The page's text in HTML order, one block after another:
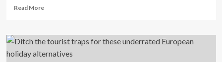
Read MoreRead
10
underrated
and